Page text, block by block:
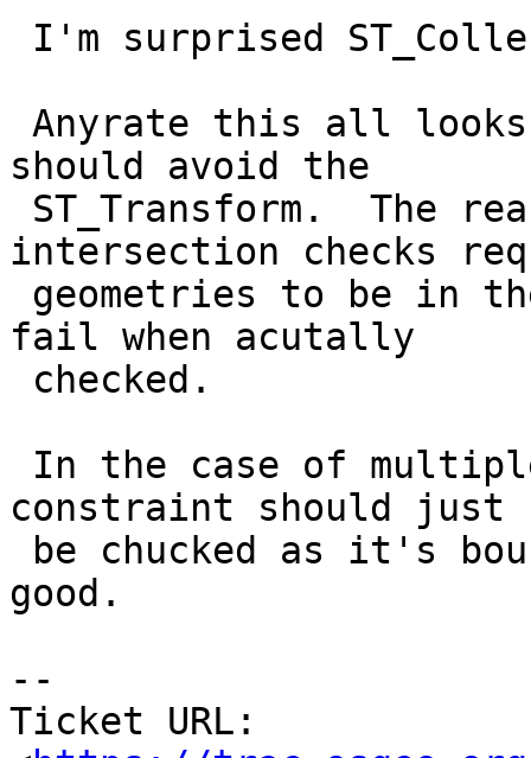
should avoid the
intersection checks
fail when acutally
constraint should just
good.
--
Ticket URL: